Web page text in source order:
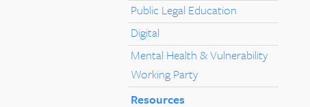
Public Legal Education
Digital
Mental Health & Vulnerability
Working Party
Resources